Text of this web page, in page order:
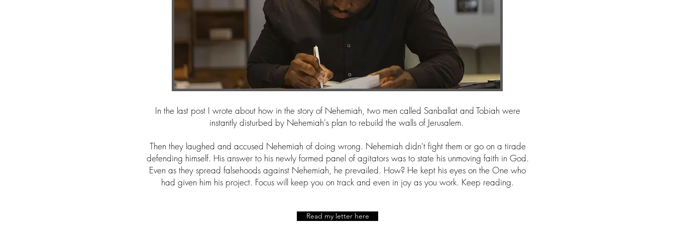
In the last post I wrote about how in the story of Nehemiah, two men called Sanballat and Tobiah were
instantly disturbed by Nehemiah's plan to rebuild the walls of Jerusalem.
Then they laughed and accused Nehemiah of doing wrong. Nehemiah didn't fight them or go on a tirade
defending himself. His answer to his newly formed panel of agitators was to state his unmoving faith in God.
Even as they spread falsehoods against Nehemiah, he prevailed. How? He kept his eyes on the One who
had given him his project. Focus will keep you on track and even in joy as you work. Keep reading.
Read my letter here